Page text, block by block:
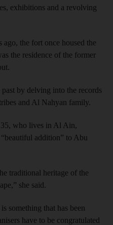
exhibitions and a revolving
ago, the fort once housed the
the residence of the former
by delving into the records
and Al Nahyan family.
35, who lives in Al Ain,
“beautiful addition” to Abu
traditional heritage of the
she said.
something that has been
have to be congratulated